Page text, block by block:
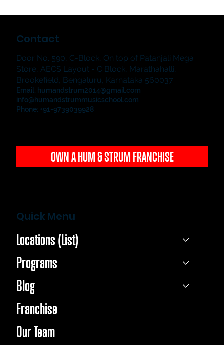
The Jampad & The Showstoppers
Grand Student Music Showcase in
Bangalore
Contact
Door No. 590, C-Block, On top of Patanjali Mega
Store, AECS Layout - C Block, Marathahalli,
Brookefield, Bengaluru, Karnataka 560037
Email: humandstrum2014@gmail.com
info@humandstrummusicschool.com
Phone: +91-9739039928
OWN A HUM & STRUM FRANCHISE
Quick Menu
Locations (List)
Programs
Blog
Franchise
Our Team